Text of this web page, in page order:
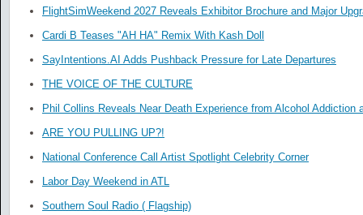
FlightSimWeekend 2027 Reveals Exhibitor Brochure and Major
Cardi B Teases "AH HA" Remix With Kash Doll
SayIntentions.AI Adds Pushback Pressure for Late Departures
THE VOICE OF THE CULTURE
Phil Collins Reveals Near Death Experience from Alcohol Addiction
ARE YOU PULLING UP?!
National Conference Call Artist Spotlight Celebrity Corner
Labor Day Weekend in ATL
Southern Soul Radio ( Flagship)